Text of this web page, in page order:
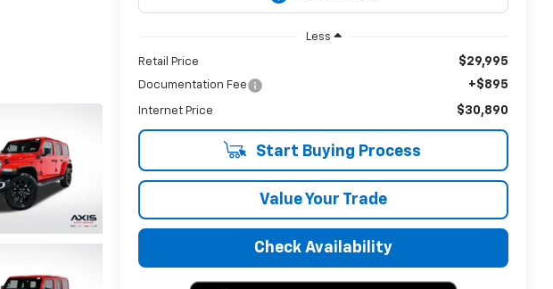
Less
Retail Price $29,995
Documentation Fee +$895
Internet Price $30,890
Start Buying Process
Value Your Trade
Check Availability